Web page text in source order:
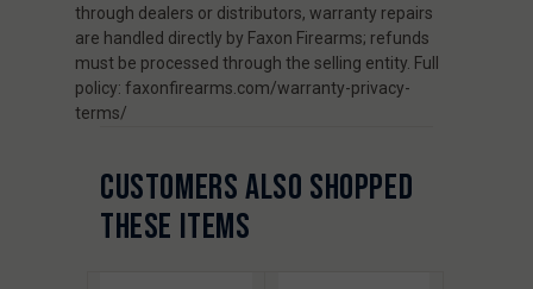
through dealers or distributors, warranty repairs
are handled directly by Faxon Firearms; refunds
must be processed through the selling entity. Full
policy: faxonfirearms.com/warranty-privacy-
terms/
CUSTOMERS ALSO SHOPPED
THESE ITEMS